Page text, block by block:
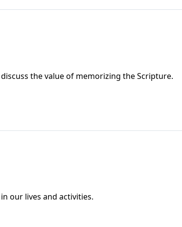
the value of memorizing the Scripture.
our lives and activities.